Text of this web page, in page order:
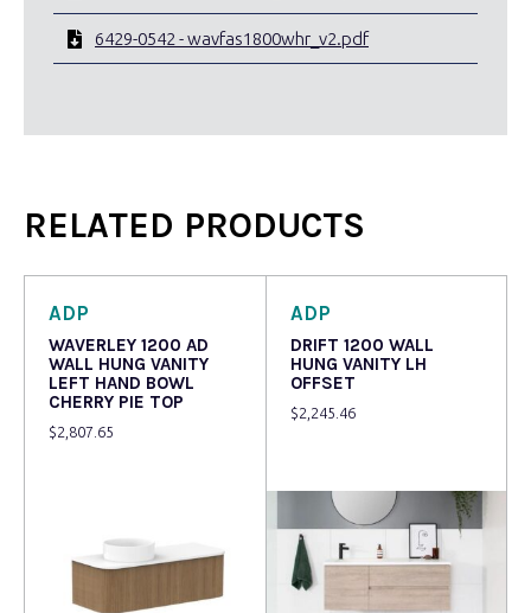
6429-0542 - wavfas1800whr_v2.pdf
RELATED PRODUCTS
ADP
WAVERLEY 1200 AD
WALL HUNG VANITY
LEFT HAND BOWL
CHERRY PIE TOP
$2,807.65
ADP
DRIFT 1200 WALL
HUNG VANITY LH
OFFSET
$2,245.46